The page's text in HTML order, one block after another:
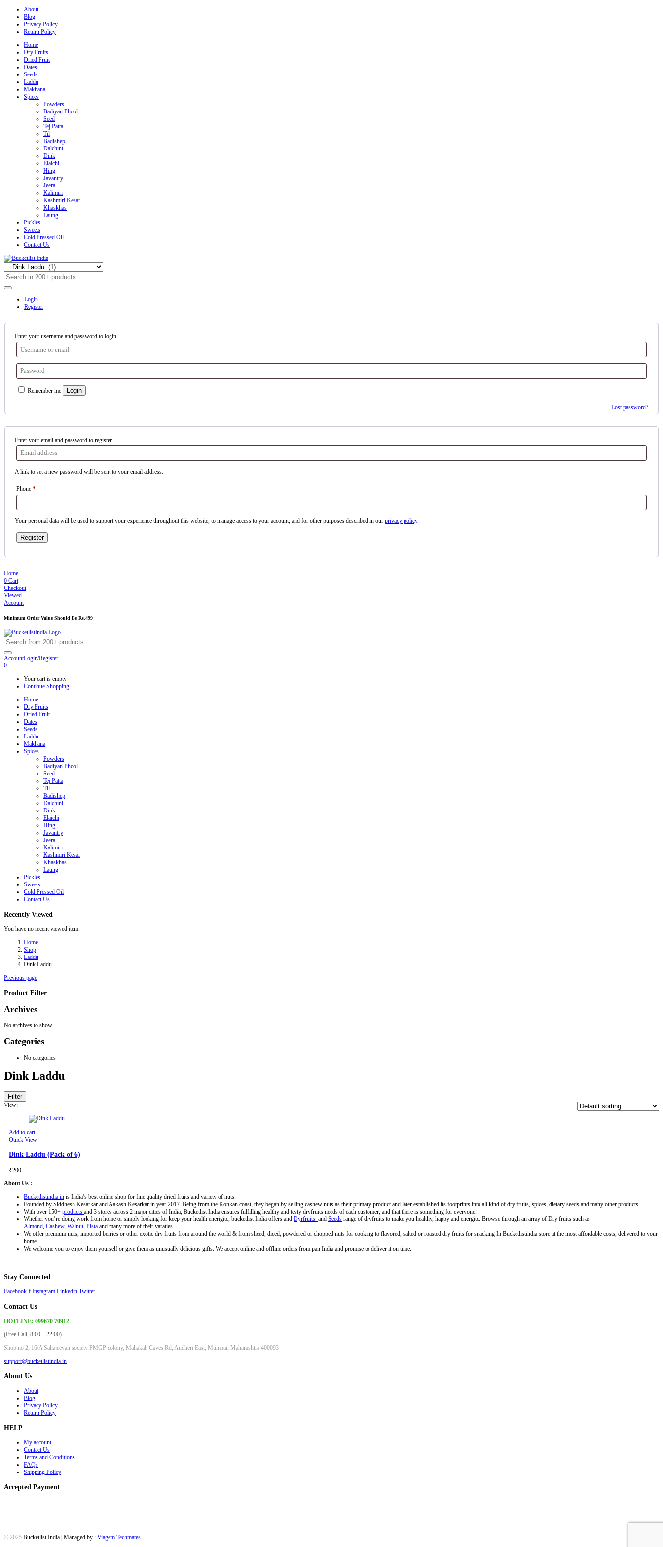
About
Blog
Privacy Policy
Return Policy
Home
Dry Fruits
Dried Fruit
Dates
Seeds
Laddu
Makhana
Spices
Powders
Badiyan Phool
Seed
Tej Patta
Til
Badishep
Dalchini
Dink
Elaichi
Hing
Javantry
Jeera
Kalimiri
Kashmiri Kesar
Khaskhas
Laung
Pickles
Sweets
Cold Pressed Oil
Contact Us
Login
Register
Enter your username and password to login.
Remember me Login
Lost password?
Enter your email and password to register.
A link to set a new password will be sent to your email address.
Phone *
Your personal data will be used to support your experience throughout this website, to manage access to your account, and for other purposes described in our privacy policy.
Register
Home
0 Cart
Checkout
Viewed
Account
Minimum Order Value Should Be Rs.499
AccountLogin/Register
0
Your cart is empty
Continue Shopping
Home
Dry Fruits
Dried Fruit
Dates
Seeds
Laddu
Makhana
Spices
Powders
Badiyan Phool
Seed
Tej Patta
Til
Badishep
Dalchini
Dink
Elaichi
Hing
Javantry
Jeera
Kalimiri
Kashmiri Kesar
Khaskhas
Laung
Pickles
Sweets
Cold Pressed Oil
Contact Us
Recently Viewed
You have no recent viewed item.
Home
Shop
Laddu
Dink Laddu
Previous page
Product Filter
Archives
No archives to show.
Categories
No categories
Dink Laddu
Filter
View:
Add to cart
Quick View
Dink Laddu (Pack of 6)
₹200
About Us :
Bucketlistindia.in is India’s best online shop for fine quality dried fruits and variety of nuts.
Founded by Siddhesh Kesarkar and Aakash Kesarkar in year 2017. Being from the Konkan coast, they began by selling cashew nuts as their primary product and later established its footprints into all kind of dry fruits, spices, dietary seeds and many other products.
With over 150+ products and 3 stores across 2 major cities of India, Bucketlist India ensures fulfilling healthy and testy dryfruits needs of each customer, and that there is something for everyone.
Whether you’re doing work from home or simply looking for keep your health enerigitc, bucketlist India offers and Dyrfruits and Seeds range of dryfruits to make you healthy, happy and energitc. Browse through an array of Dry fruits such as
Almond Cashew, Walnut Pista and many more of their varaties.
We offer premium nuts, imported berries or other exotic dry fruits from around the world & from sliced, diced, powdered or chopped nuts for cooking to flavored, salted or roasted dry fruits for snacking In Bucketlistindia store at the most affordable costs, delivered to your
home.
We welcome you to enjoy them yourself or give them as unusually delicious gifts. We accept online and offline orders from pan India and promise to deliver it on time.
Stay Connected
Facebook-f Instagram Linkedin Twitter
Contact Us
HOTLINE: 099670 70912
(Free Call, 8:00 – 22:00)
Shop no 2, 16/A Sahajeevan society PMGP colony, Mahakali Caves Rd, Andheri East, Mumbai, Maharashtra 400093
support@bucketlistindia.in
About Us
About
Blog
Privacy Policy
Return Policy
HELP
My account
Contact Us
Terms and Conditions
FAQs
Shipping Policy
Accepted Payment
© 2025 Bucketlist India | Managed by : Viagem Techmates